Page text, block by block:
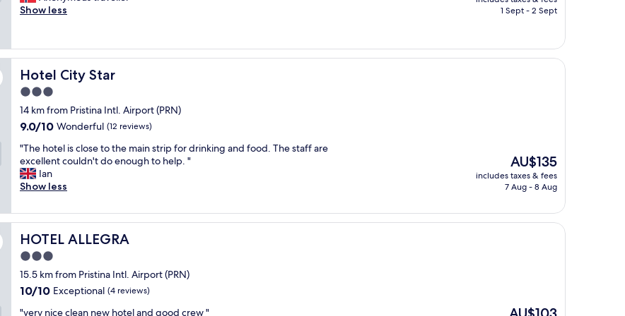
d
b
f
u
"
e
i
e
"
n
t
e
e
"
t
u
l
a
n
d
I
l
k
e
d
t
a
h
t
p
"n
y
w
a
y
.
R
e
o
m
m
e
d
t
h
e
m
a
l
Exceptional,
o
h
o
t
e
l
a
n
g
r
e
a
s
t
a
f
f
"
Show less
is
1 Sept - 2 Sept
Hotel City Star
Hotel City Star
3.0
star
property
14 km from Pristina Intl. Airport (PRN)
9.0
of
10,
Wonderful,
(12
9.0/10 Wonderful (12 reviews)
"
T
h
e
o
t
e
i
s
c
o
"The hotel is close to the main strip for drinking and food. The staff are
excellent couldn't do enough to help. "
Ian
Show less
The
price
is
AU$135
includes taxes & fees
7 Aug - 8 Aug
HOTEL ALLEGRA
HOTEL ALLEGRA
3.0
star
property
15.5 km from Pristina Intl. Airport (PRN)
10.0
10/10 Exceptional (4 reviews)
""very nice clean new hotel and good crew " The